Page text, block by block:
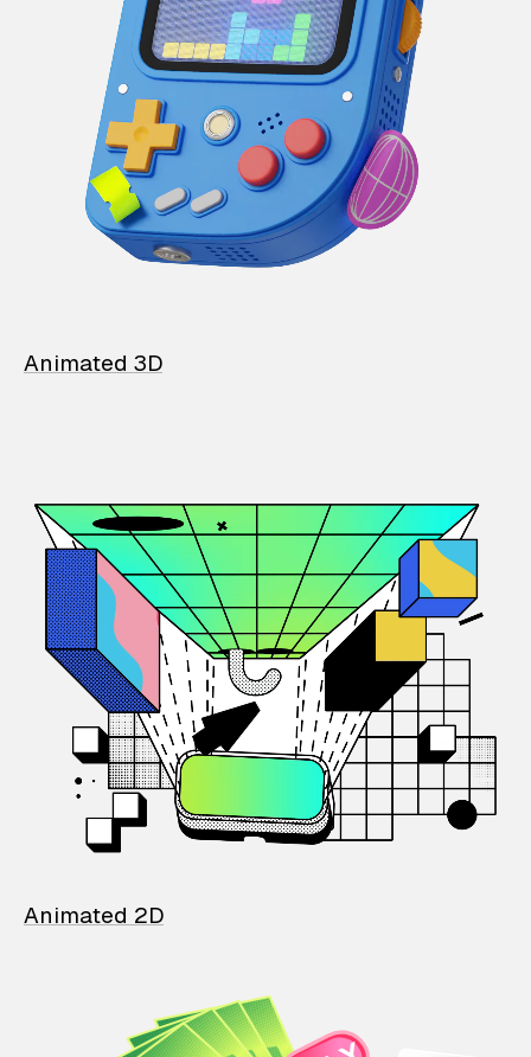
Animated 3D
Animated 2D